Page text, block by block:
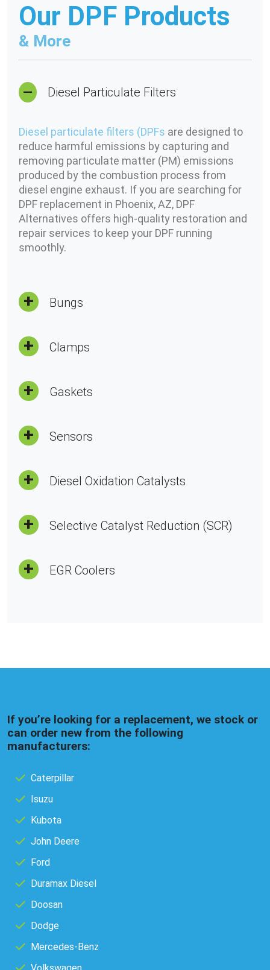
Our DPF Products
& More
Diesel Particulate Filters
Diesel particulate filters (DPFs are designed to
reduce harmful emissions by capturing and
removing particulate matter (PM) emissions
produced by the combustion process from
diesel engine exhaust. If you are searching for
DPF replacement in Phoenix, AZ, DPF
Alternatives offers high-quality restoration and
repair services to keep your DPF running
smoothly.
Bungs
Clamps
Gaskets
Sensors
Diesel Oxidation Catalysts
Selective Catalyst Reduction (SCR)
EGR Coolers
If you’re looking for a replacement, we stock or
can order new from the following
manufacturers:
Caterpillar
Isuzu
Kubota
John Deere
Ford
Duramax Diesel
Doosan
Dodge
Mercedes-Benz